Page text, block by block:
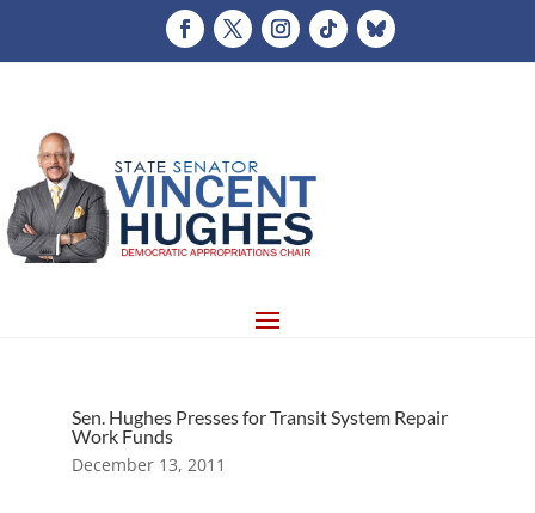
Sen. Hughes Presses for Transit System Repair
Work Funds
December 13, 2011